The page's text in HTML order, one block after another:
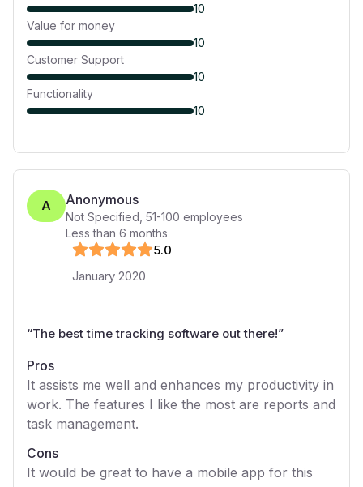
10
Value for money
10
Customer Support
10
Functionality
10
A Anonymous
Not Specified 51-100 employees
Less than 6 months
5.0
January 2020
“The best time tracking software out there!”
Pros
It assists me well and enhances my productivity in
work. The features I like the most are reports and
task management.
Cons
It would be great to have a mobile app for this